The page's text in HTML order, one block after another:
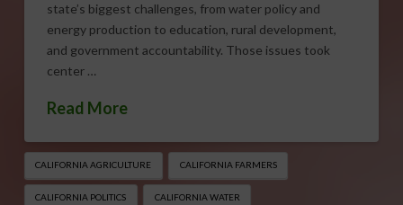
state’s biggest challenges, from water policy and
energy production to education, rural development,
and government accountability. Those issues took
center …
Read More
CALIFORNIA AGRICULTURE CALIFORNIA FARMERS
CALIFORNIA POLITICS CALIFORNIA WATER